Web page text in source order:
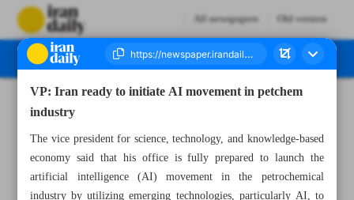
All newspapers Old version
VP: Iran ready to initiate AI movement in petchem
industry
The vice president for science, technology, and knowledge-based
economy said that his office is fully prepared to launch the
artificial intelligence (AI) movement in the petrochemical
industry by utilizing emerging technologies, particularly AI, to